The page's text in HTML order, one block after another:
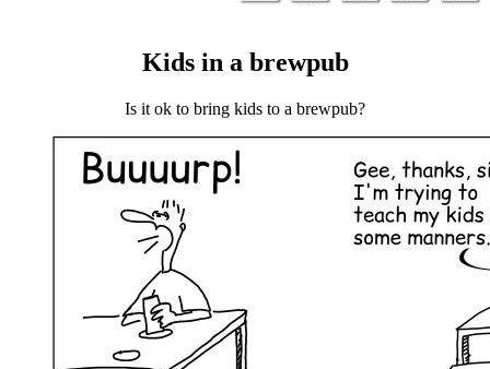
Kids in a brewpub
Is it ok to bring kids to a brewpub?